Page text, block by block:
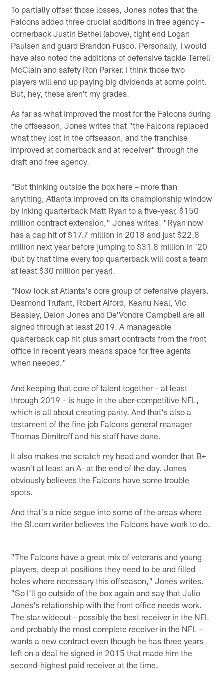
To partially offset those losses, Jones notes that the
Falcons added three crucial additions in free agency –
cornerback Justin Bethel (above), tight end Logan
Paulsen and guard Brandon Fusco. Personally, I would
have also noted the additions of defensive tackle Terrell
McClain and safety Ron Parker. I think those two
players will end up paying big dividends at some point.
But, hey, these aren't my grades.
As far as what improved the most for the Falcons during
the offseason, Jones writes that "the Falcons replaced
what they lost in the offseason, and the franchise
improved at cornerback and at receiver" through the
draft and free agency.
"But thinking outside the box here – more than
anything, Atlanta improved on its championship window
by inking quarterback Matt Ryan to a five-year, $150
million contract extension," Jones writes. "Ryan now
has a cap hit of $17.7 million in 2018 and just $22.8
million next year before jumping to $31.8 million in '20
(but by that time every top quarterback will cost a team
at least $30 million per year).
"Now look at Atlanta's core group of defensive players.
Desmond Trufant, Robert Alford, Keanu Neal, Vic
Beasley, Deion Jones and De'Vondre Campbell are all
signed through at least 2019. A manageable
quarterback cap hit plus smart contracts from the front
office in recent years means space for free agents
when needed."
And keeping that core of talent together – at least
through 2019 – is huge in the uber-competitive NFL,
which is all about creating parity. And that's also a
testament of the fine job Falcons general manager
Thomas Dimitroff and his staff have done.
It also makes me scratch my head and wonder that B+
wasn't at least an A- at the end of the day. Jones
obviously believes the Falcons have some trouble
spots.
And that's a nice segue into some of the areas where
the SI.com writer believes the Falcons have work to do.
"The Falcons have a great mix of veterans and young
players, deep at positions they need to be and filled
holes where necessary this offseason," Jones writes.
"So I'll go outside of the box again and say that Julio
Jones's relationship with the front office needs work.
The star wideout – possibly the best receiver in the NFL
and probably the most complete receiver in the NFL –
wants a new contract even though he has three years
left on a deal he signed in 2015 that made him the
second-highest paid receiver at the time.